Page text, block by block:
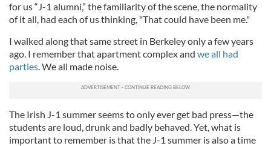
for us “J-1 alumni,” the familiarity of the scene, the normality
of it all, had each of us thinking, "That could have been me."
I walked along that same street in Berkeley only a few years
ago. I remember that apartment complex and we all had
parties. We all made noise.
The Irish J-1 summer seems to only ever get bad press—the
students are loud, drunk and badly behaved. Yet, what is
important to remember is that the J-1 summer is also a time